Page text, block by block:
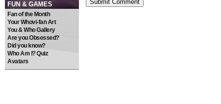
FUN & GAMES
Fan of the Month
Your Whovi-fan Art
You & Who Gallery
Are you Obsessed?
Did you know?
Who Am I? Quiz
Avatars